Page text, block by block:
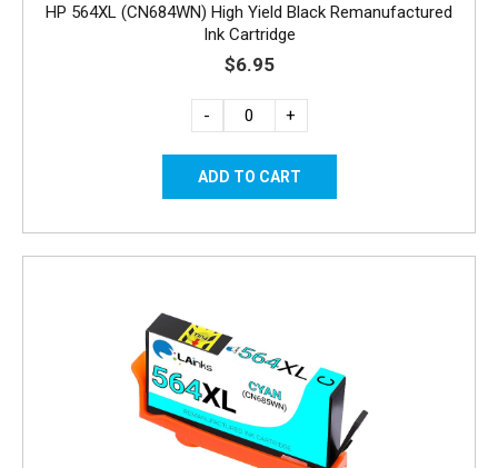
HP 564XL (CN684WN) High Yield Black Remanufactured
Ink Cartridge
$6.95
- +